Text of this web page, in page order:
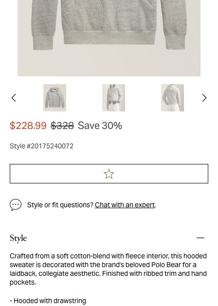
$228.99 $328 Save 30%
Style #20175240072
Style or fit questions?Chat with an expert.
Style
Crafted from a soft cotton-blend with fleece interior, this hooded
sweater is decorated with the brand's beloved Polo Bear for a
laidback, collegiate aesthetic. Finished with ribbed trim and hand
pockets.
Hooded with drawstring